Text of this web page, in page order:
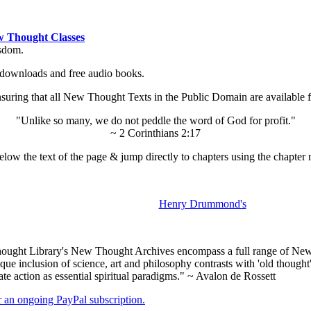
Thought Classes
and free audio books.
that all New Thought Texts in the Public Domain are
"Unlike so many, we do not peddle the word of God for profit."
~ 2 Corinthians 2:17
the text of the page & jump directly to chapters using the chapter
Henry Drummond's
Library's New Thought Archives encompass a full range of
inclusion of science, art and philosophy contrasts with 'old
action as essential spiritual paradigms." ~ Avalon de Rossett
ongoing PayPal subscription.